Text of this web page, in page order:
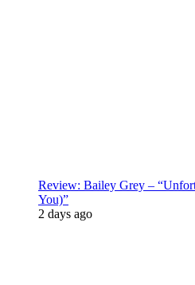
Review: Bailey Grey –
You)”
2 days ago